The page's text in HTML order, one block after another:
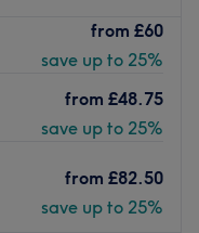
minutes from
self and
Hair and Beauty
from £60
save up to 25%
from £48.75
save up to 25%
from £82.50
save up to 25%